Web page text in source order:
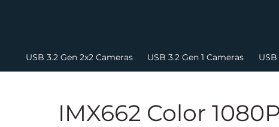
USB 3.2 Gen 2x2 Cameras USB 3.2 Gen 1 Cameras
IMX662 Color